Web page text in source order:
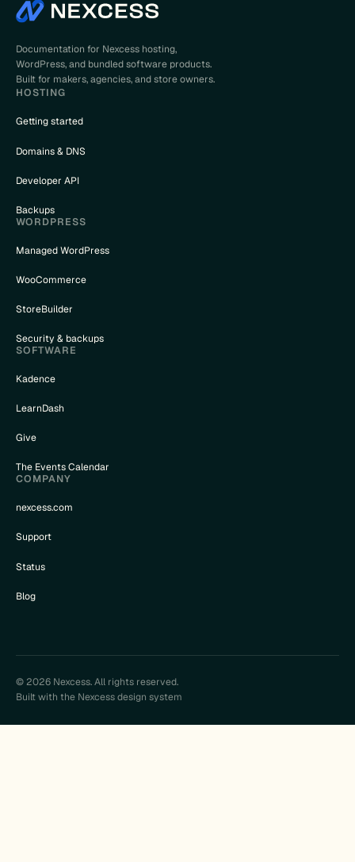
Documentation for Nexcess hosting,
WordPress, and bundled software products.
Built for makers, agencies, and store owners.
HOSTING
Getting started
Domains & DNS
Developer API
Backups
WORDPRESS
Managed WordPress
WooCommerce
StoreBuilder
Security & backups
SOFTWARE
Kadence
LearnDash
Give
The Events Calendar
COMPANY
nexcess.com
Support
Status
Blog
© 2026 Nexcess. All rights reserved.
Built with the Nexcess design system